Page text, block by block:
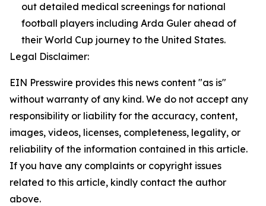
out detailed medical screenings for national
football players including Arda Guler ahead of
their World Cup journey to the United States.
Legal Disclaimer:
EIN Presswire provides this news content "as is"
without warranty of any kind. We do not accept any
responsibility or liability for the accuracy, content,
images, videos, licenses, completeness, legality, or
reliability of the information contained in this article.
If you have any complaints or copyright issues
related to this article, kindly contact the author
above.